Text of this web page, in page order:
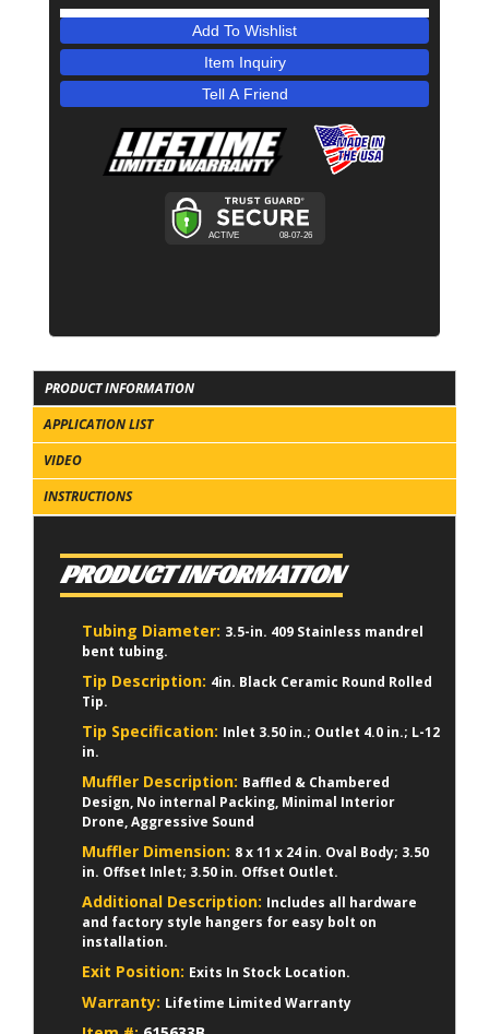
Add To Wishlist
Item Inquiry
Tell A Friend
PRODUCT INFORMATION
APPLICATION LIST
VIDEO
INSTRUCTIONS
PRODUCT INFORMATION
Tubing Diameter: 3.5-in. 409 Stainless mandrel
bent tubing.
Tip Description: 4in. Black Ceramic Round Rolled
Tip.
Tip Specification: Inlet 3.50 in.; Outlet 4.0 in.; L-12
in.
Muffler Description: Baffled & Chambered
Design, No internal Packing, Minimal Interior
Drone, Aggressive Sound
Muffler Dimension: 8 x 11 x 24 in. Oval Body; 3.50
in. Offset Inlet; 3.50 in. Offset Outlet.
Additional Description: Includes all hardware
and factory style hangers for easy bolt on
installation.
Exit Position: Exits In Stock Location.
Warranty: Lifetime Limited Warranty